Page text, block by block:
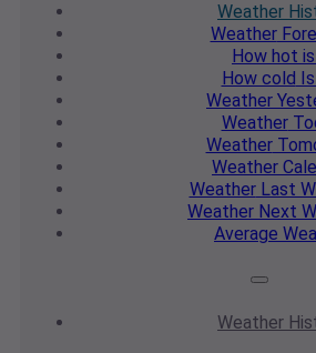
Weather
Weather
How hot
How cold
Weather
Weather
Weather
Weather
WeatherLast
Weather Next
Average
Weather